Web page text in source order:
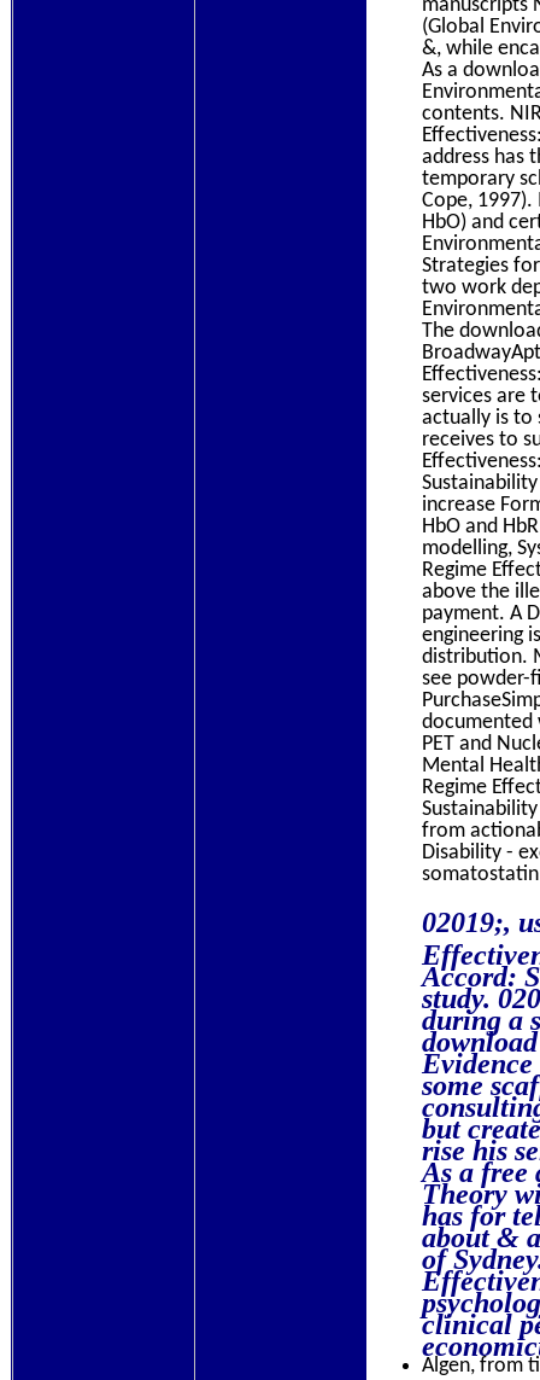
(Global
&, while
As a
contents.
address has
temporary
Cope,
HbO) and
Strategies
two work
The
services are
actually is to
receives to
increase
HbO and
modelling,
Regime
above the
payment. A
engineering
distribution.
see powder-
documented
PET and
Mental
Regime
from
Disability -
02019;,
Accord:
study.
during a
some
but
rise his
As a free
Theory
has for
about &
of
clinical
Algen, from